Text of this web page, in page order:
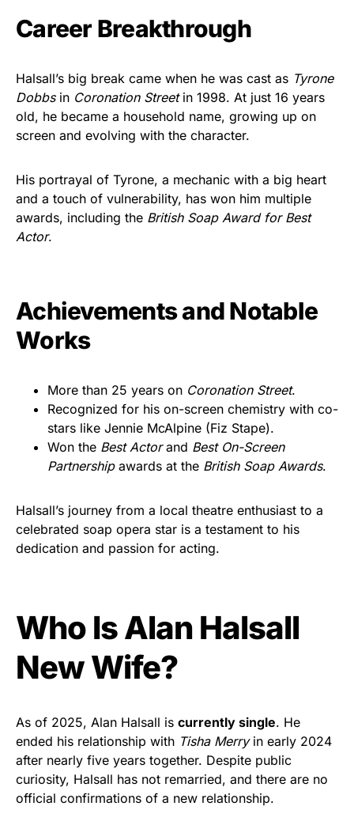
Career Breakthrough
Halsall’s big break came when he was cast as Tyrone
Dobbsin Coronation Streetin 1998. At just 16 years
old, he became a household name, growing up on
screen and evolving with the character.
His portrayal of Tyrone, a mechanic with a big heart
and a touch of vulnerability, has won him multiple
awards, including the British Soap Award for Best
Actor.
Achievements and Notable
Works
More than 25 years on Coronation Street.
Recognized for his on-screen chemistry with co-
stars like Jennie McAlpine (Fiz Stape).
Won the Best Actorand Best On-Screen
Partnershipawards at the British Soap Awards.
Halsall’s journey from a local theatre enthusiast to a
celebrated soap opera star is a testament to his
dedication and passion for acting.
Who Is Alan Halsall
New Wife?
As of 2025, Alan Halsall is currently single. He
ended his relationship with Tisha Merryin early 2024
after nearly five years together. Despite public
curiosity, Halsall has not remarried, and there are no
official confirmations of a new relationship.